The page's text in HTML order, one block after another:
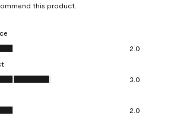
this product.
2.0 out of 5
2.0
3.0 out of 5
3.0
out of 5
2.0